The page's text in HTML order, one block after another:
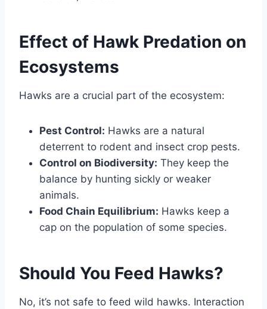
Effect of Hawk Predation on
Ecosystems
Hawks are a crucial part of the ecosystem:
Pest Control: Hawks are a natural
deterrent to rodent and insect crop pests.
Control on Biodiversity: They keep the
balance by hunting sickly or weaker
animals.
Food Chain Equilibrium: Hawks keep a
cap on the population of some species.
Should You Feed Hawks?
No, it’s not safe to feed wild hawks. Interaction